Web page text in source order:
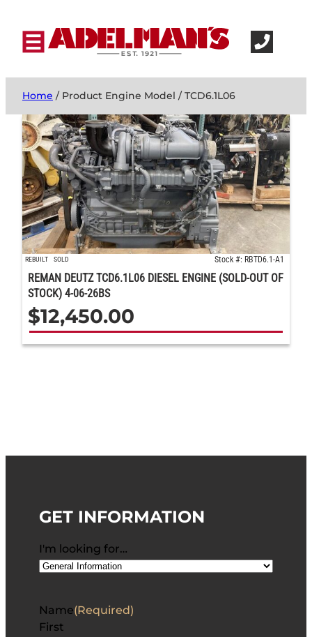
Home / Product Engine Model / TCD6.1L06
REBUILT SOLD Stock #: RBTD6.1-A1
REMAN DEUTZ TCD6.1L06 DIESEL ENGINE (SOLD-OUT OF
STOCK) 4-06-26BS
$12,450.00
GET INFORMATION
I'm looking for…
Name(Required)
First